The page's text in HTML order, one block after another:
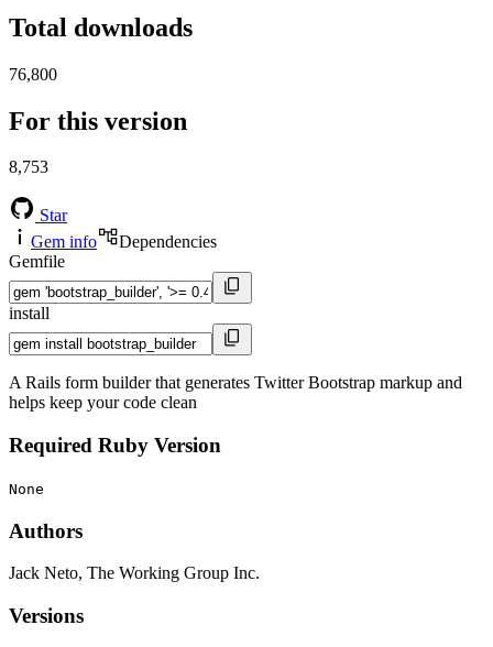
Total downloads
76,800
For this version
8,753
Star
Gem info
Dependencies
Gemfile
install
A Rails form builder that generates Twitter Bootstrap markup and
helps keep your code clean
Required Ruby Version
None
Authors
Jack Neto, The Working Group Inc.
Versions